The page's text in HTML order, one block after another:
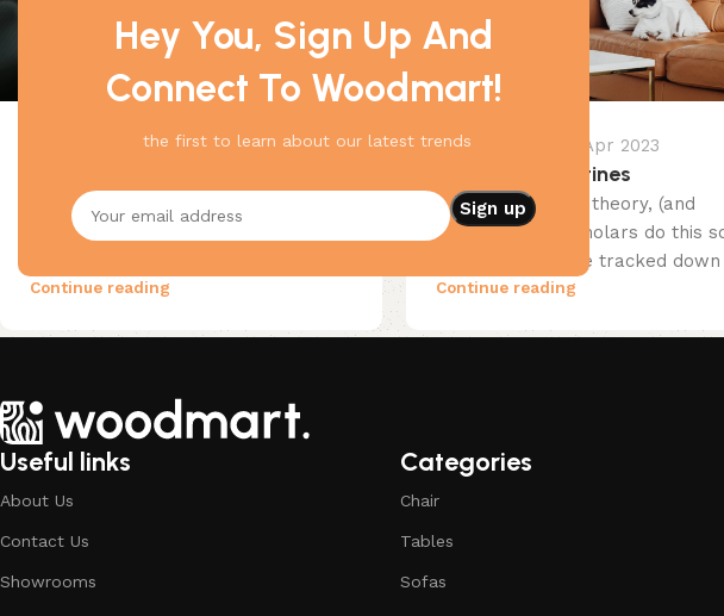
Hey You, Sign Up And
Connect To Woodmart!
the first to learn about our latest trends
Wooden accessories 25 Apr 2023
The passage experienced a surge in
popularity during the 1960s when
Continue reading
Decoration 25 Apr 2023
Flowing serpentines
As an alternative theory, (and
because Latin scholars do this
of thing) someone tracked down
Continue reading
Useful links
About Us
Contact Us
Showrooms
Categories
Chair
Tables
Sofas